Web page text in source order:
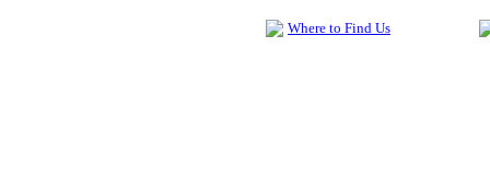
Where to Find Us